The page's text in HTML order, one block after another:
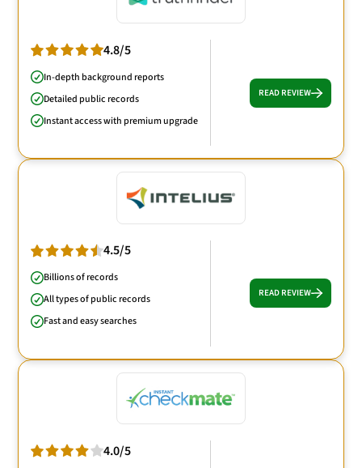
4.8/5
In-depth background reports
Detailed public records
Instant access with premium upgrade
READ REVIEW
4.5/5
Billions of records
All types of public records
Fast and easy searches
READ REVIEW
4.0/5